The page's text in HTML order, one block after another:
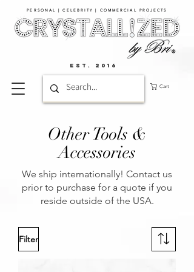
PERSONAL | CELEBRITY | COMMERCIAL PROJECTS​
Cart
EST. 2016
Other Tools &
Accessories
We ship internationally! Contact us
prior to purchase for a quote if you
reside outside of the USA.
Filter